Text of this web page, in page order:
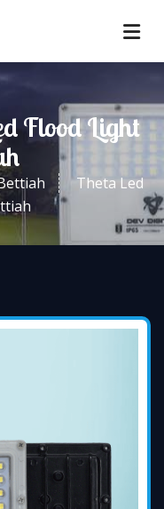
Flood Light
Theta Led